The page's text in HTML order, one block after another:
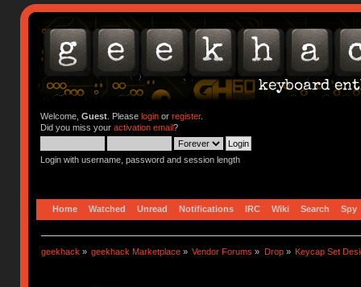
Welcome, Guest. Please loginor register.
Did you miss your activation email?
Login with username, password and session length
Home Watched Unread Notifications IRC Wiki Search Spy
geekhack » geekhack Marketplace » Vendor Forums » Drop» Keycap Set